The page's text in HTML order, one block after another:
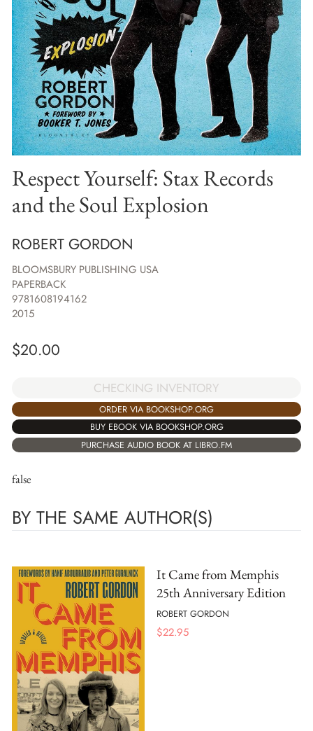
Respect Yourself: Stax Records
and the Soul Explosion
ROBERT GORDON
BLOOMSBURY PUBLISHING USA
PAPERBACK
9781608194162
2015
$20.00
CHECKING INVENTORY
ORDER VIA BOOKSHOP.ORG
BUY EBOOK VIA BOOKSHOP.ORG
PURCHASE AUDIO BOOK AT LIBRO.FM
false
BY THE SAME AUTHOR(S)
It Came from Memphis
25th Anniversary Edition
ROBERT GORDON
$22.95